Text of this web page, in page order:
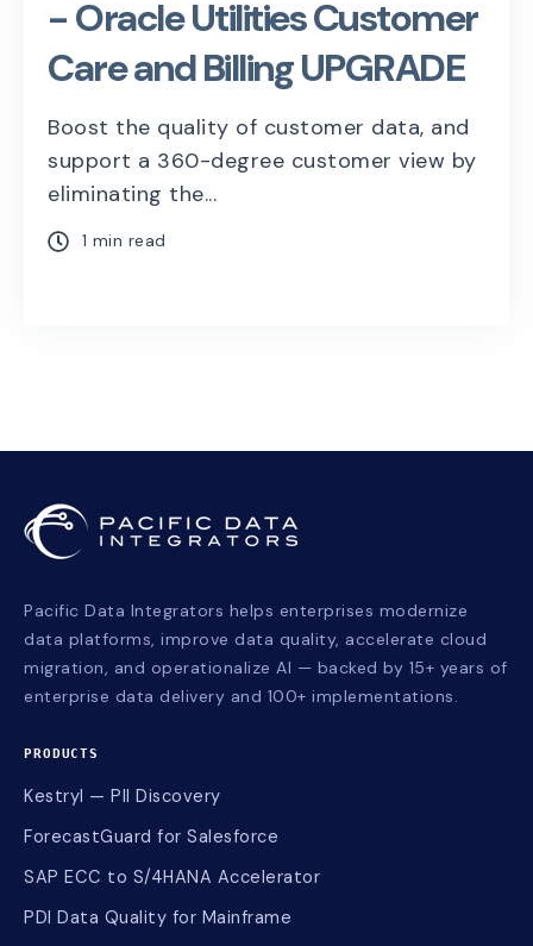
- Oracle Utilities Customer
Care and Billing UPGRADE
Boost the quality of customer data, and
support a 360-degree customer view by
eliminating the...
1 min read
Pacific Data Integrators helps enterprises modernize
data platforms, improve data quality, accelerate cloud
migration, and operationalize AI — backed by 15+ years of
enterprise data delivery and 100+ implementations.
PRODUCTS
Kestryl — PII Discovery
ForecastGuard for Salesforce
SAP ECC to S/4HANA Accelerator
PDI Data Quality for Mainframe